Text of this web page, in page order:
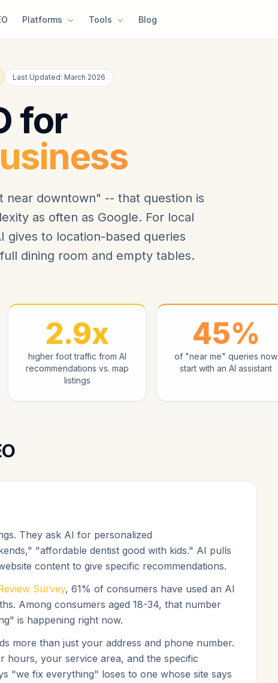
Platforms Tools Blog
Last Updated: March 2026
for
near downtown" -- that question is
as often as Google. For local
gives to location-based queries
dining room and empty tables.
2.9x
higher foot traffic from AI
recommendations vs. map
listings
45%
of "near me" queries now
start with an AI assistant
They ask AI for personalized
"affordable dentist good with kids." AI pulls
content to give specific recommendations.
Survey, 61% of consumers have used an AI
Among consumers aged 18-34, that number
is happening right now.
more than just your address and phone number.
hours, your service area, and the specific
"we fix everything" loses to one whose site says